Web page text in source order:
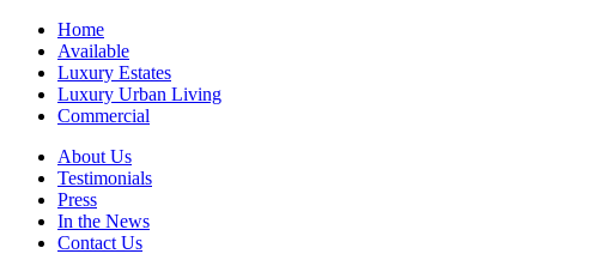
Home
Available
Luxury Estates
Luxury Urban Living
Commercial
About Us
Testimonials
Press
In the News
Contact Us